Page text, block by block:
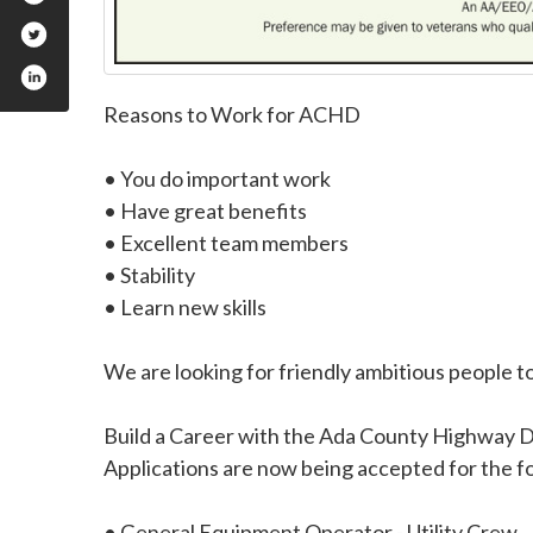
Reasons to Work for ACHD
• You do important work
• Have great benefits
• Excellent team members
• Stability
• Learn new skills
We are looking for friendly ambitious people
Build a Career with the Ada County Highway
Applications are now being accepted for the